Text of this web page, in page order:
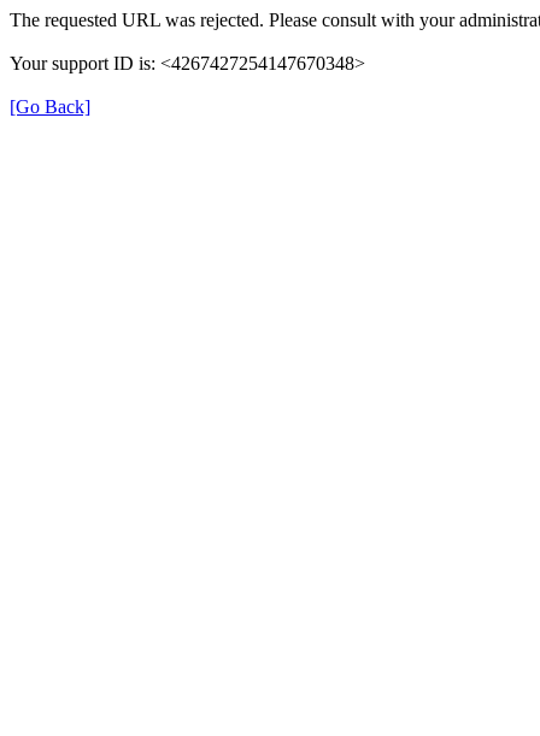
The requested URL was rejected. Please consult with your
Your support ID is: <4267427254147670348>
[Go Back]